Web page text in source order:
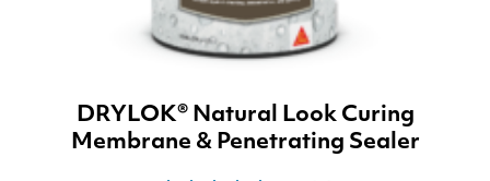
DRYLOK® Natural Look Curing
Membrane & Penetrating Sealer